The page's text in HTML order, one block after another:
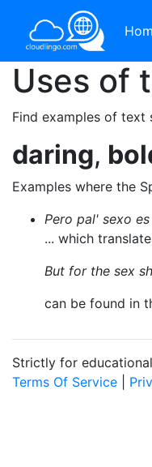
Uses of
Find examples of text
daring,
Examples where the
Pero pal' sexo
... which
But for the sex
can be found in
Strictly for
Terms Of Service